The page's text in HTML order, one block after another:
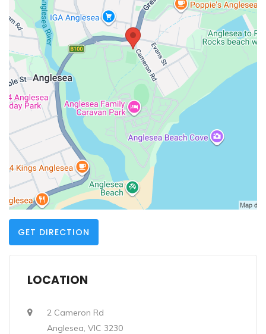
GET DIRECTION
LOCATION
2 Cameron Rd
Anglesea, VIC 3230